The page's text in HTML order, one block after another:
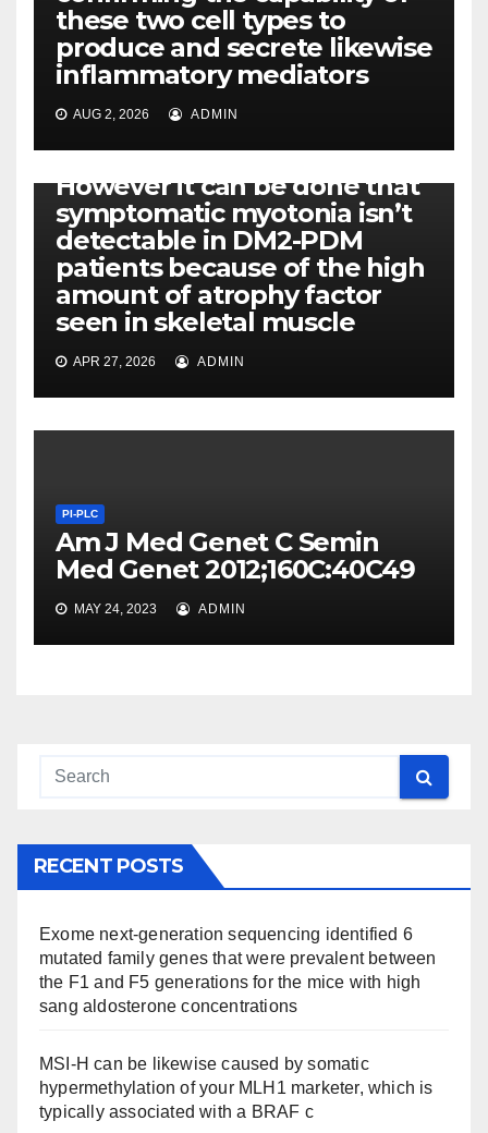
these two cell types to
produce and secrete likewise
inflammatory mediators
AUG 2, 2026 ADMIN
However it can be done that
symptomatic myotonia isn’t
detectable in DM2-PDM
patients because of the high
amount of atrophy factor
seen in skeletal muscle
APR 27, 2026 ADMIN
PI-PLC
Am J Med Genet C Semin
Med Genet 2012;160C:40C49
MAY 24, 2023 ADMIN
RECENT POSTS
Exome next-generation sequencing identified 6
mutated family genes that were prevalent between
the F1 and F5 generations for the mice with high
sang aldosterone concentrations
MSI-H can be likewise caused by somatic
hypermethylation of your MLH1 marketer, which is
typically associated with a BRAF c